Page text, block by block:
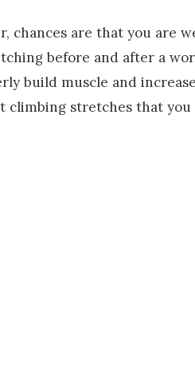
chances are that you are
before and after a
build muscle and
stretches that